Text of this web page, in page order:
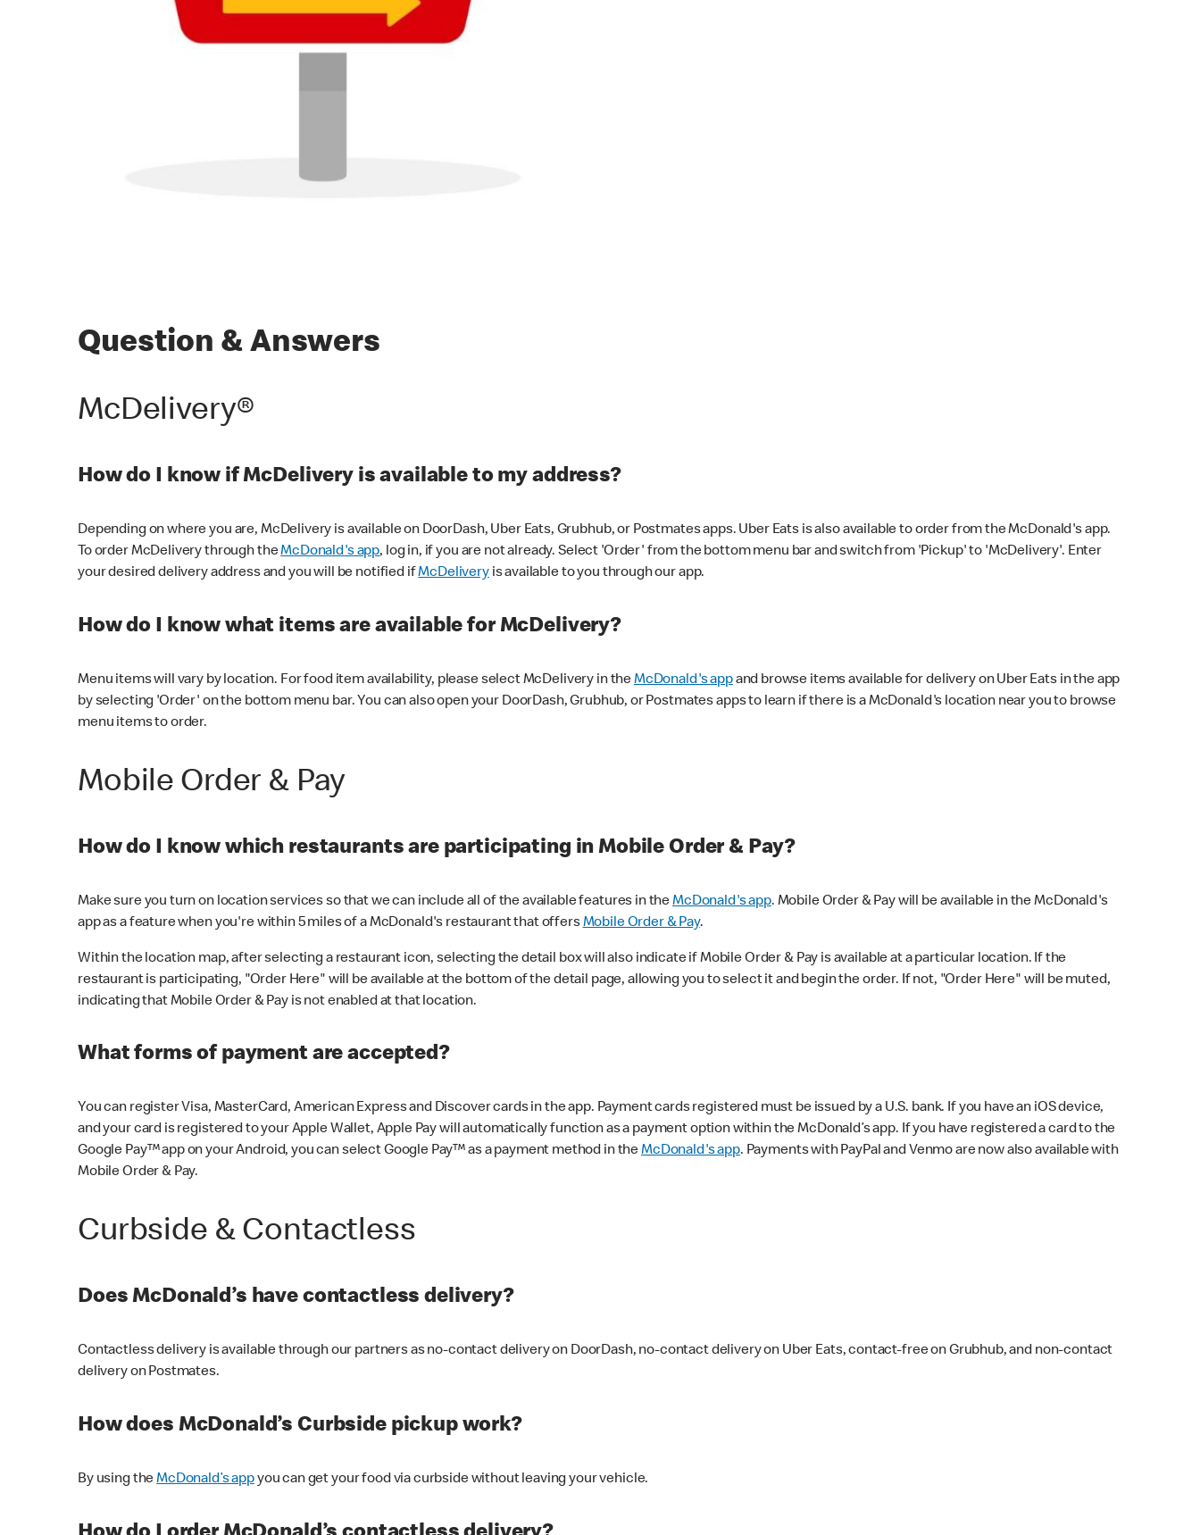
Question & Answers
McDelivery®
How do I know if McDelivery is available to my address?
Depending on where you are, McDelivery is available on DoorDash, Uber Eats, Grubhub, or Postmates apps. Uber Eats is also available to order from the McDonald's app.
To order McDelivery through theMcDonald's app, log in, if you are not already. Select 'Order' from the bottom menu bar and switch from 'Pickup' to 'McDelivery'. Enter
your desired delivery address and you will be notified ifMcDeliveryis available to you through our app.
How do I know what items are available for McDelivery?
Menu items will vary by location. For food item availability, please select McDelivery in theMcDonald's appand browse items available for delivery on Uber Eats in the app
by selecting 'Order' on the bottom menu bar. You can also open your DoorDash, Grubhub, or Postmates apps to learn if there is a McDonald's location near you to browse
menu items to order.
Mobile Order & Pay
How do I know which restaurants are participating in Mobile Order & Pay?
Make sure you turn on location services so that we can include all of the available features in theMcDonald's app. Mobile Order & Pay will be available in the McDonald's
app as a feature when you're within 5 miles of a McDonald's restaurant that offersMobile Order & Pay.
Within the location map, after selecting a restaurant icon, selecting the detail box will also indicate if Mobile Order & Pay is available at a particular location. If the
restaurant is participating, "Order Here" will be available at the bottom of the detail page, allowing you to select it and begin the order. If not, "Order Here" will be muted,
indicating that Mobile Order & Pay is not enabled at that location.
What forms of payment are accepted?
You can register Visa, MasterCard, American Express and Discover cards in the app. Payment cards registered must be issued by a U.S. bank. If you have an iOS device,
and your card is registered to your Apple Wallet, Apple Pay will automatically function as a payment option within the McDonald’s app. If you have registered a card to the
Google Pay™ app on your Android, you can select Google Pay™ as a payment method in theMcDonald's app. Payments with PayPal and Venmo are now also available with
Mobile Order & Pay.
Curbside & Contactless
Does McDonald’s have contactless delivery?
Contactless delivery is available through our partners as no-contact delivery on DoorDash, no-contact delivery on Uber Eats, contact-free on Grubhub, and non-contact
delivery on Postmates.
How does McDonald’s Curbside pickup work?
By using theMcDonald’s appyou can get your food via curbside without leaving your vehicle.